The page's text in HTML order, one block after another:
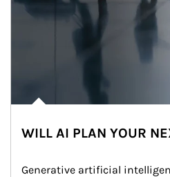
WILL AI PLAN YOUR
Generative artificial